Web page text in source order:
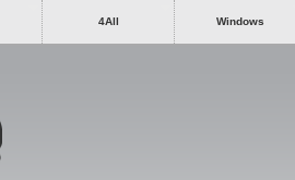
4All Windows